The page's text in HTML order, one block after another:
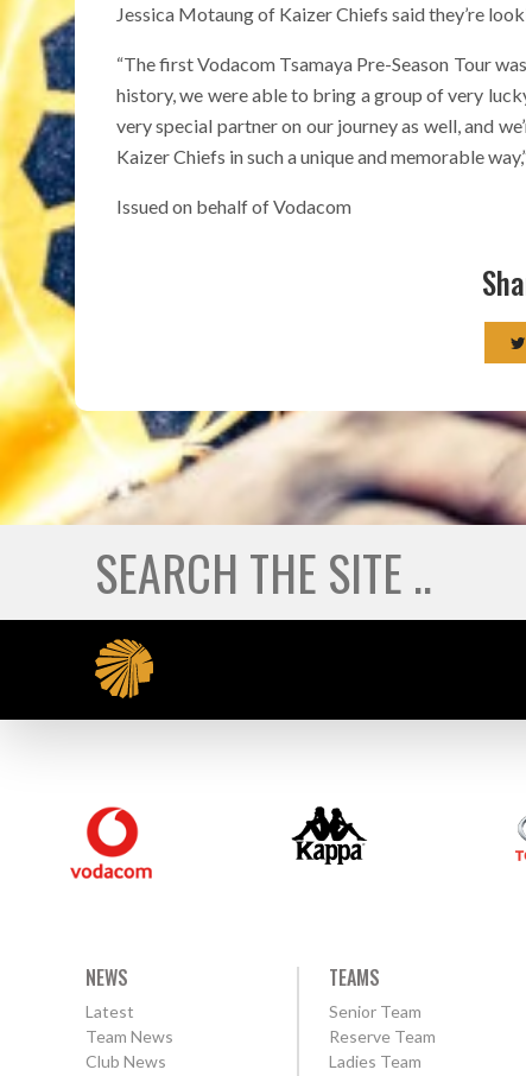
Jessica Motaung of Kaizer Chiefs said they’re
“The first Vodacom Tsamaya Pre-Season Tour
history, we were able to bring a group of very
very special partner on our journey as well, and
Kaizer Chiefs in such a unique and memorable
Issued on behalf of Vodacom
NEWS
Latest
Team News
Club News
TEAMS
Senior Team
Reserve Team
Ladies Team